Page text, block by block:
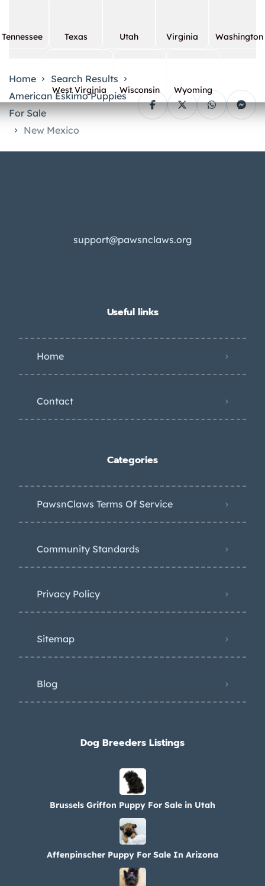
Tennessee Texas Utah Virginia Washington
West Virginia Wisconsin Wyoming
Home
Search Results
American Eskimo Puppies
For Sale
New Mexico
support@pawsnclaws.org
Useful links
Home
Contact
Categories
PawsnClaws Terms Of Service
Community Standards
Privacy Policy
Sitemap
Blog
Dog Breeders Listings
Brussels Griffon Puppy For Sale in Utah
Affenpinscher Puppy For Sale In Arizona